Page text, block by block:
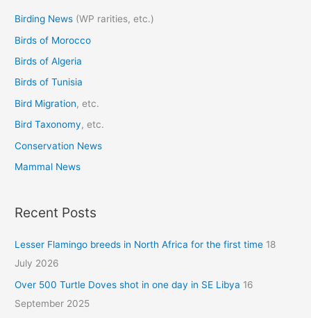
h
f
o
r
:
Birding News (WP rarities, etc.)
Birds of Morocco
Birds of Algeria
Birds of Tunisia
Bird Migration, etc.
Bird Taxonomy, etc.
Conservation News
Mammal News
Recent Posts
Lesser Flamingo breeds in North Africa for the first time 18
July 2026
Over 500 Turtle Doves shot in one day in SE Libya 16
September 2025